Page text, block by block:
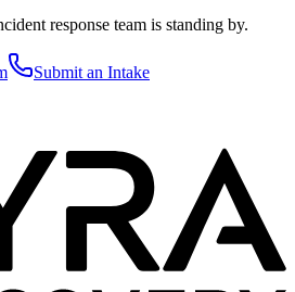
response team is standing by.
Submit an Intake